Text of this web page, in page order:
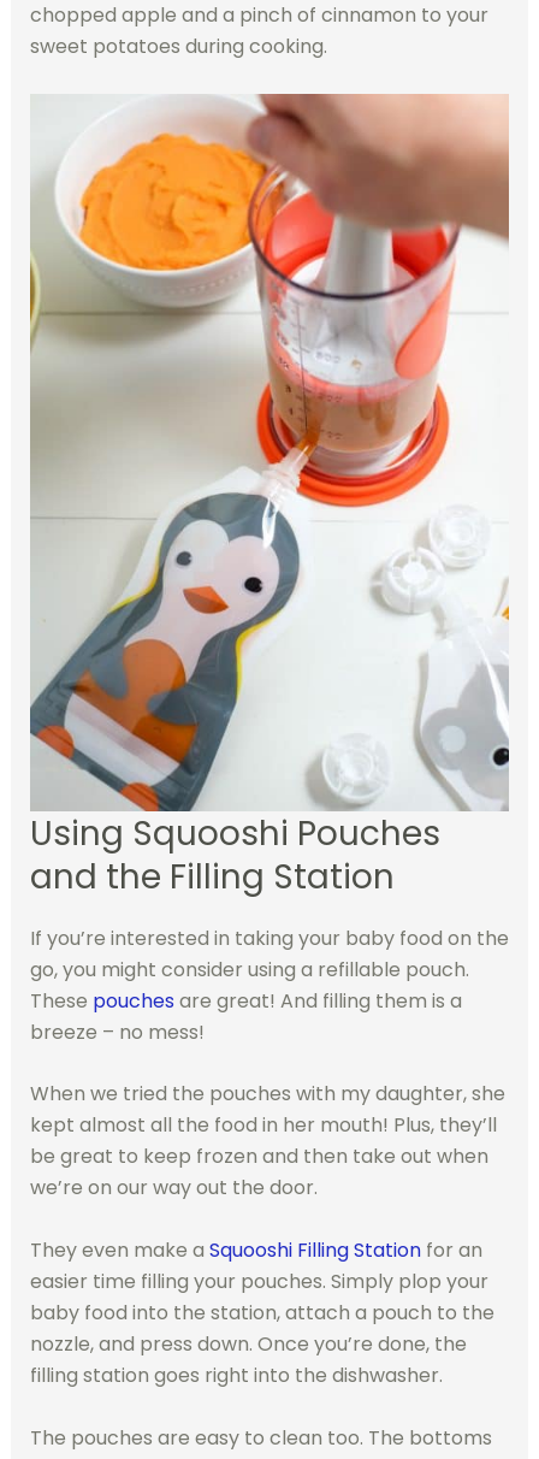
chopped apple and a pinch of cinnamon to your
sweet potatoes during cooking.
Using Squooshi Pouches
and the Filling Station
If you’re interested in taking your baby food on the
go, you might consider using a refillable pouch.
These pouches are great! And filling them is a
breeze – no mess!
When we tried the pouches with my daughter, she
kept almost all the food in her mouth! Plus, they’ll
be great to keep frozen and then take out when
we’re on our way out the door.
They even make a Squooshi Filling Stationfor an
easier time filling your pouches. Simply plop your
baby food into the station, attach a pouch to the
nozzle, and press down. Once you’re done, the
filling station goes right into the dishwasher.
The pouches are easy to clean too. The bottoms